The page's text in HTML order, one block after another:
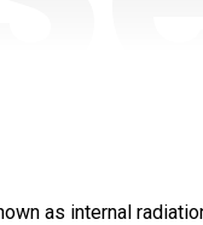
as internal